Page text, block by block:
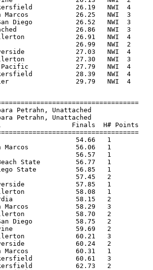
26.19   NWI  4
Marcos            26.25   NWI  3
Diego           26.52   NWI  3
26.86   NWI  3
26.91   NWI  4
26.99   NWI  2
27.03   NWI  4
27.30   NWI  3
Pacific            27.79   NWI  4
28.39   NWI  4
Petrahn, Unattached
Petrahn, Unattached
Finals  H# Points
54.66   1
Marcos            56.06   1
56.57   1
State         56.77   1
State          56.85   1
57.45   2
57.85   1
58.08   1
58.15   2
Marcos            58.29   3
58.70   2
Diego           58.75   2
59.69   2
60.21   3
60.24   2
Marcos            60.31   1
60.61   3
62.73   2